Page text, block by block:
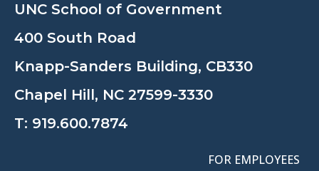
UNC School of Government
400 South Road
Knapp-Sanders Building, CB330
Chapel Hill, NC 27599-3330
T: 919.600.7874
FOR EMPLOYEES